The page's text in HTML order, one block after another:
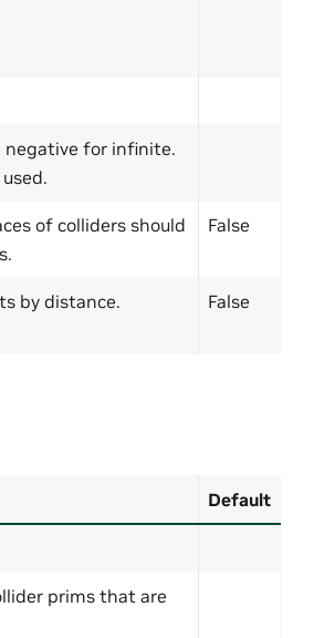
negative for infinite.
of colliders should
False
by distance. False
Default
prims that are